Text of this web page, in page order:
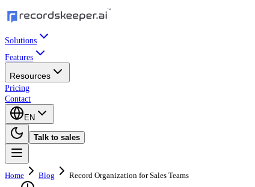
Solutions
Features
Resources
Pricing
Contact
EN
Talk to sales
Home Blog Record Organization for Sales Teams